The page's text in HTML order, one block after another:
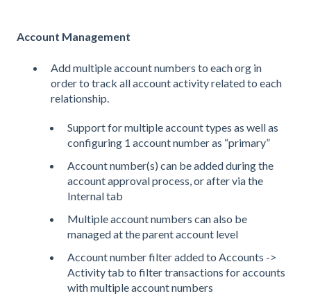
Account Management
Add multiple account numbers to each org in
order to track all account activity related to each
relationship.
Support for multiple account types as well as
configuring 1 account number as “primary”
Account number(s) can be added during the
account approval process, or after via the
Internal tab
Multiple account numbers can also be
managed at the parent account level
Account number filter added to Accounts ->
Activity tab to filter transactions for accounts
with multiple account numbers